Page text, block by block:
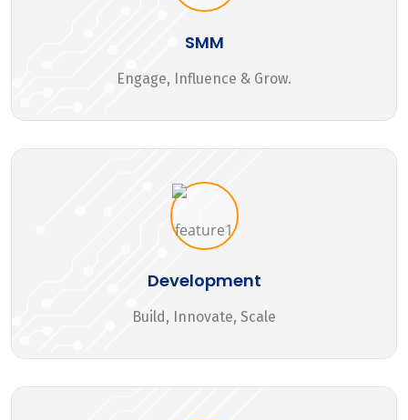
SMM
Engage, Influence & Grow.
Development
Build, Innovate, Scale